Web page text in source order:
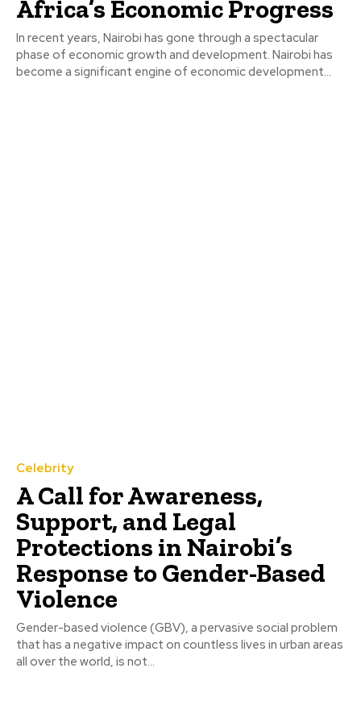
Africa’s Economic Progress
In recent years, Nairobi has gone through a spectacular
phase of economic growth and development. Nairobi has
become a significant engine of economic development...
Celebrity
A Call for Awareness,
Support, and Legal
Protections in Nairobi’s
Response to Gender-Based
Violence
Gender-based violence (GBV), a pervasive social problem
that has a negative impact on countless lives in urban areas
all over the world, is not...